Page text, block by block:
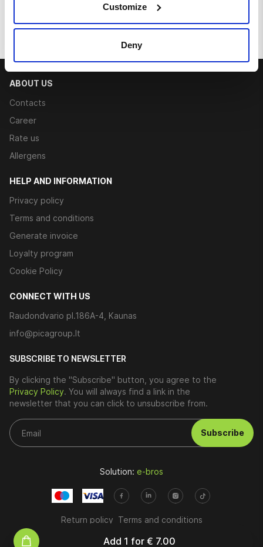
Customize
Deny
Add 1 for € 7.00
sauce
ABOUT US
Contacts
Career
Rate us
Allergens
HELP AND INFORMATION
Privacy policy
Terms and conditions
Generate invoice
Loyalty program
Cookie Policy
CONNECT WITH US
Raudondvario pl.186A-4, Kaunas
info@picagroup.lt
SUBSCRIBE TO NEWSLETTER
By clicking the "Subscribe" button, you agree to the
Privacy Policy. You will always find a link in the
newsletter that you can click to unsubscribe from.
Subscribe
Solution: e-bros
Return policy Terms and conditions
© 2026. All rights reserved.